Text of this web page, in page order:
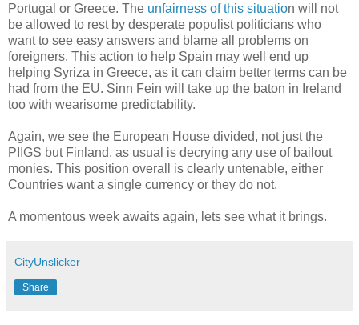
Portugal or Greece. The unfairness of this situation will not
be allowed to rest by desperate populist politicians who
want to see easy answers and blame all problems on
foreigners. This action to help Spain may well end up
helping Syriza in Greece, as it can claim better terms can be
had from the EU. Sinn Fein will take up the baton in Ireland
too with wearisome predictability.
Again, we see the European House divided, not just the
PIIGS but Finland, as usual is decrying any use of bailout
monies. This position overall is clearly untenable, either
Countries want a single currency or they do not.
A momentous week awaits again, lets see what it brings.
CityUnslicker
Share